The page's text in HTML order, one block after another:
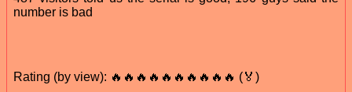
number is bad
Rating (by view): 🔥🔥🔥🔥🔥🔥🔥🔥🔥🔥 (🏅)